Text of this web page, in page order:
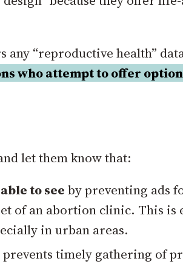
any “reproductive health”
who attempt to offer
let them know that:
to see by preventing ads
of an abortion clinic. This
in urban areas.
timely gathering of